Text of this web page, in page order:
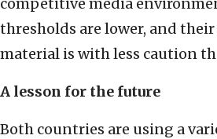
thresholds are lower, and
material is with less caution
A lesson for the future
Both countries are using a